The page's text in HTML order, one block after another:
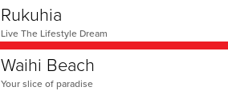
Rukuhia
Live The Lifestyle Dream
Waihi Beach
Your slice of paradise